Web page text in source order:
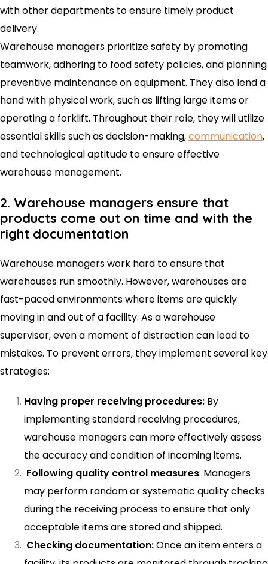
with other departments to ensure timely product
delivery.
Warehouse managers prioritize safety by promoting
teamwork, adhering to food safety policies, and planning
preventive maintenance on equipment. They also lend a
hand with physical work, such as lifting large items or
operating a forklift. Throughout their role, they will utilize
essential skills such as decision-making,communication,
and technological aptitude to ensure effective
warehouse management.
2. Warehouse managers ensure that
products come out on time and with the
right documentation
Warehouse managers work hard to ensure that
warehouses run smoothly. However, warehouses are
fast-paced environments where items are quickly
moving in and out of a facility. As a warehouse
supervisor, even a moment of distraction can lead to
mistakes. To prevent errors, they implement several key
strategies:
Having proper receiving procedures: By
implementing standard receiving procedures,
warehouse managers can more effectively assess
the accuracy and condition of incoming items.
Following quality control measures: Managers
may perform random or systematic quality checks
during the receiving process to ensure that only
acceptable items are stored and shipped.
Checking documentation:Once an item enters a